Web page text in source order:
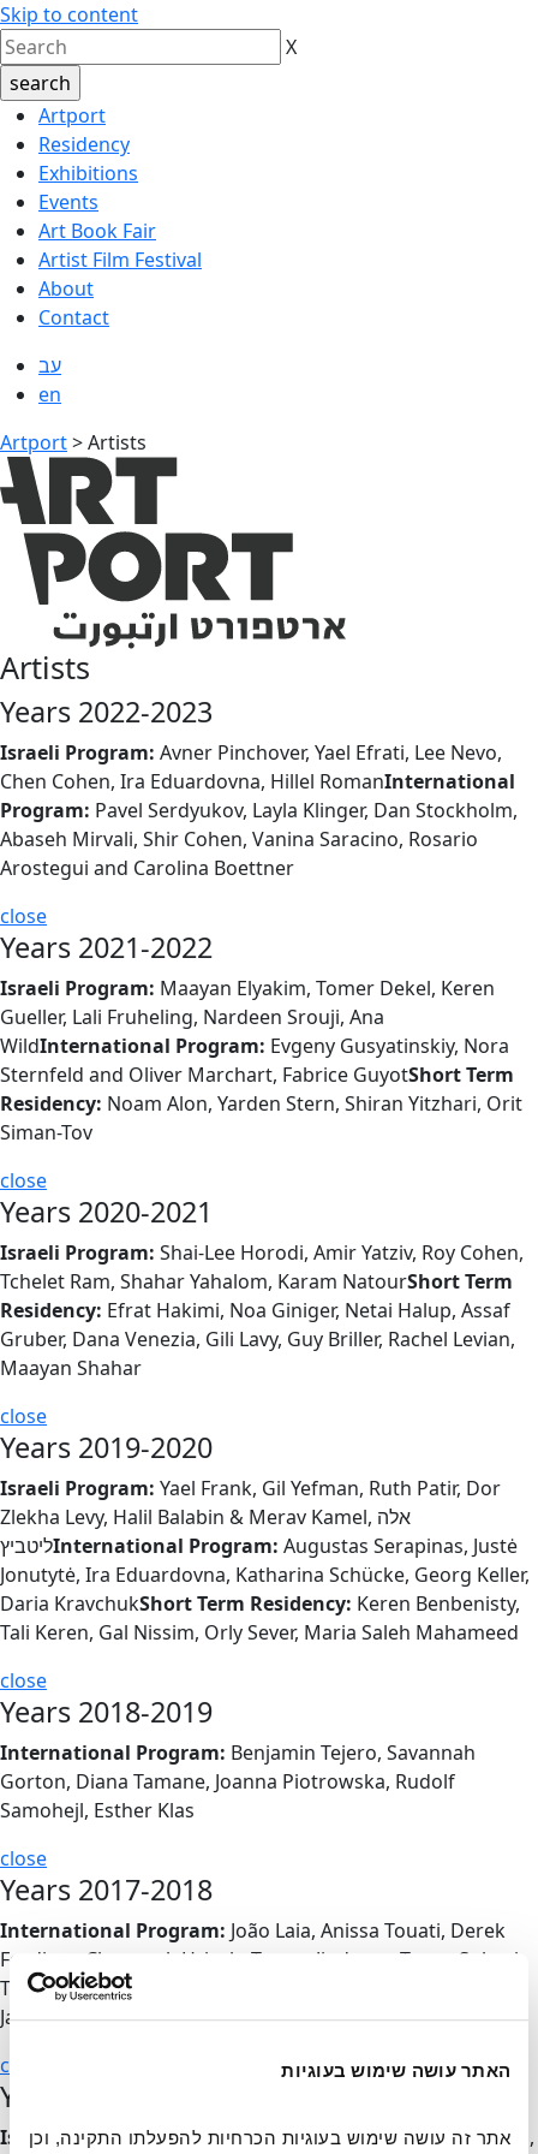
האתר עושה שימוש בעוגיות
Skip to content
X
Artport
Residency
Exhibitions
Events
Art Book Fair
Artist Film Festival
About
Contact
עב
en
Artport>Artists
Artists
Years 2022-2023
Israeli Program: Avner Pinchover, Yael Efrati, Lee Nevo,
Chen Cohen, Ira Eduardovna, Hillel RomanInternational
Program: Pavel Serdyukov, Layla Klinger, Dan Stockholm,
Abaseh Mirvali, Shir Cohen, Vanina Saracino, Rosario
Arostegui and Carolina Boettner
close
Years 2021-2022
Israeli Program: Maayan Elyakim, Tomer Dekel, Keren
Gueller, Lali Fruheling, Nardeen Srouji, Ana
WildInternational Program: Evgeny Gusyatinskiy, Nora
Sternfeld and Oliver Marchart, Fabrice GuyotShort Term
Residency: Noam Alon, Yarden Stern, Shiran Yitzhari, Orit
Siman-Tov
close
Years 2020-2021
Israeli Program: Shai-Lee Horodi, Amir Yatziv, Roy Cohen,
Tchelet Ram, Shahar Yahalom, Karam NatourShort Term
Residency: Efrat Hakimi, Noa Giniger, Netai Halup, Assaf
Gruber, Dana Venezia, Gili Lavy, Guy Briller, Rachel Levian,
Maayan Shahar
close
Years 2019-2020
Israeli Program: Yael Frank, Gil Yefman, Ruth Patir, Dor
Zlekha Levy, Halil Balabin & Merav Kamel, אלה
ליטביץInternational Program: Augustas Serapinas, Justė
Jonutytė, Ira Eduardovna, Katharina Schücke, Georg Keller,
Daria KravchukShort Term Residency: Keren Benbenisty,
Tali Keren, Gal Nissim, Orly Sever, Maria Saleh Mahameed
close
Years 2018-2019
International Program: Benjamin Tejero, Savannah
Gorton, Diana Tamane, Joanna Piotrowska, Rudolf
Samohejl, Esther Klas
close
Years 2017-2018
International Program: João Laia, Anissa Touati, Derek
Fordjour, Chourouk Hriech, Tereza Jindrova, Tunca Subasi,
Tuce Erel, Marlene Steyn & Àngels Miralda, Clara Madaro,
Jan Sipocz
close
Years 2016-2017
Israeli Program:Fatma Shanan, Lihi Turjeman, Yaara Zach,